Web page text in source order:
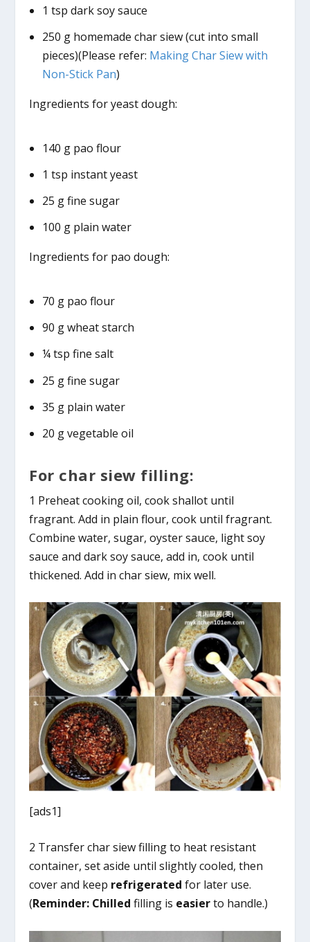
1 tsp dark soy sauce
250 g homemade char siew (cut into small
pieces)(Please refer: Making Char Siew with
Non-Stick Pan)
Ingredients for yeast dough:
140 g pao flour
1 tsp instant yeast
25 g fine sugar
100 g plain water
Ingredients for pao dough:
70 g pao flour
90 g wheat starch
¼ tsp fine salt
25 g fine sugar
35 g plain water
20 g vegetable oil
For char siew filling:
1 Preheat cooking oil, cook shallot until
fragrant. Add in plain flour, cook until fragrant.
Combine water, sugar, oyster sauce, light soy
sauce and dark soy sauce, add in, cook until
thickened. Add in char siew, mix well.
[ads1]
2 Transfer char siew filling to heat resistant
container, set aside until slightly cooled, then
cover and keep refrigerated for later use.
(Reminder: Chilled filling is easierto handle.)